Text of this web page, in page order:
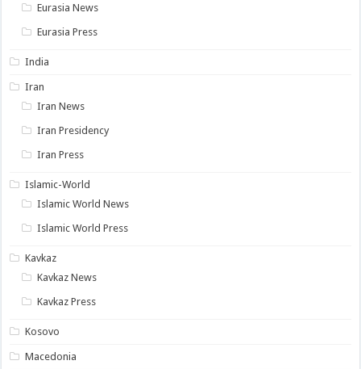
Eurasia News
Eurasia Press
India
Iran
Iran News
Iran Presidency
Iran Press
Islamic-World
Islamic World News
Islamic World Press
Kavkaz
Kavkaz News
Kavkaz Press
Kosovo
Macedonia